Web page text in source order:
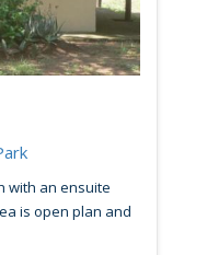
with an ensuite
is open plan and